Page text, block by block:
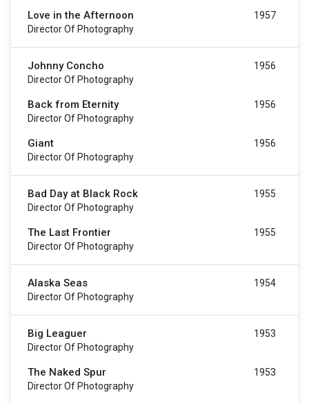
Love in the Afternoon
Director Of Photography
1957
Johnny Concho
Director Of Photography
1956
Back from Eternity
Director Of Photography
1956
Giant
Director Of Photography
1956
Bad Day at Black Rock
Director Of Photography
1955
The Last Frontier
Director Of Photography
1955
Alaska Seas
Director Of Photography
1954
Big Leaguer
Director Of Photography
1953
The Naked Spur
Director Of Photography
1953